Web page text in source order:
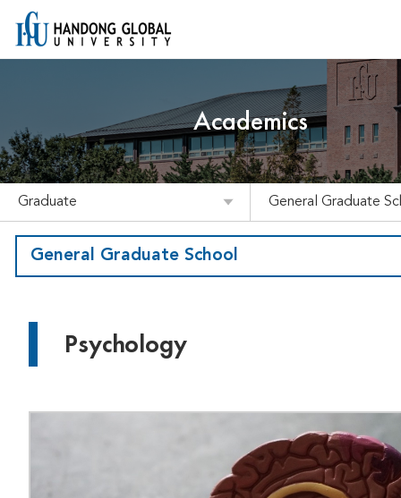
Academics
Graduate General Graduate
General Graduate School
Psychology